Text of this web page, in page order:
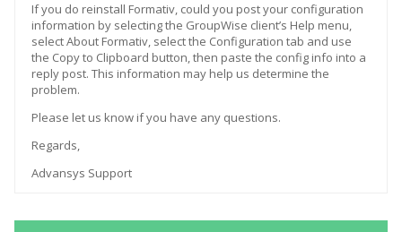
If you do reinstall Formativ, could you post your configuration
information by selecting the GroupWise client’s Help menu,
select About Formativ, select the Configuration tab and use
the Copy to Clipboard button, then paste the config info into a
reply post. This information may help us determine the
problem.
Please let us know if you have any questions.
Regards,
Advansys Support